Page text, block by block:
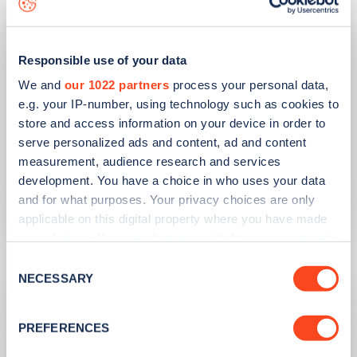
Responsible use of your data
We and our 1022 partners process your personal data,
e.g. your IP-number, using technology such as cookies to
store and access information on your device in order to
serve personalized ads and content, ad and content
measurement, audience research and services
development. You have a choice in who uses your data
and for what purposes. Your privacy choices are only
applicable on this digital property where you have made
the Privacy trigger icon.
Collect information about your geographical
Selection
NECESSARY
PREFERENCES
PUBLISHED 10/08/2023
Second hand EV sales soar
Learn more